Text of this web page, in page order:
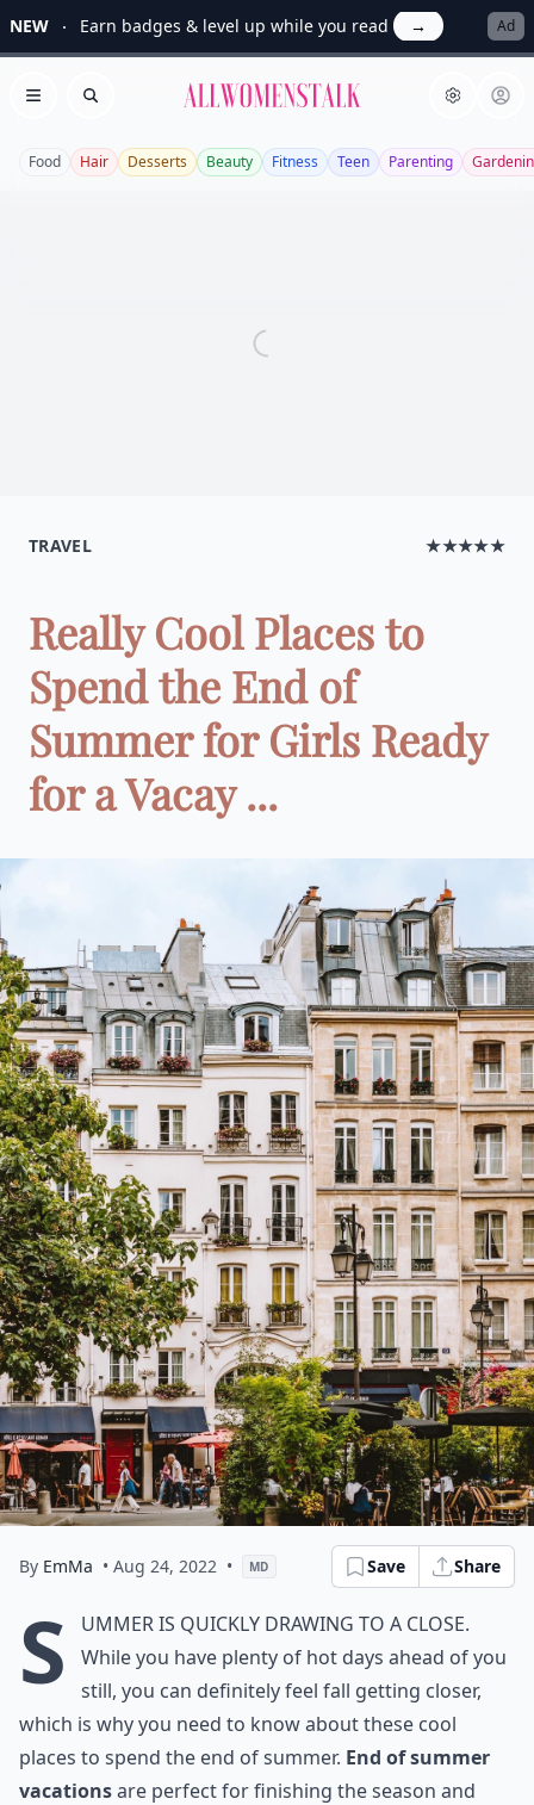
NEW Earn badges & level up while you read → Ad
Open menu
Search Allwomenstalk
Food Hair Desserts Beauty Fitness Teen Parenting
TRAVEL ★★★★★
Really Cool Places to
Spend the End of
Summer for Girls Ready
for a Vacay ...
By EmMa • Aug 24, 2022 • MD Save Share
S
ummer is quickly drawing to a close.
While you have plenty of hot days ahead of you
still, you can definitely feel fall getting closer,
which is why you need to know about these cool
places to spend the end of summer. End of summer
vacationsare perfect for finishing the season and